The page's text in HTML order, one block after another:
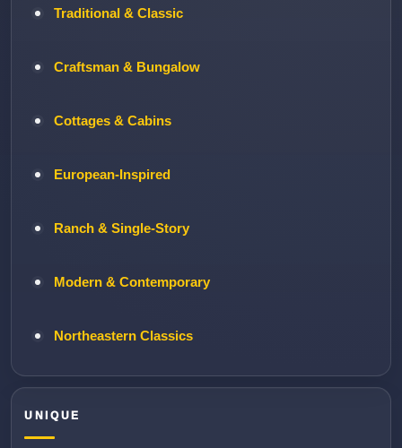
Traditional & Classic
Craftsman & Bungalow
Cottages & Cabins
European-Inspired
Ranch & Single-Story
Modern & Contemporary
Northeastern Classics
UNIQUE